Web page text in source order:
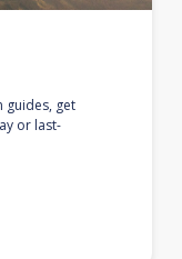
guides, get
or last-